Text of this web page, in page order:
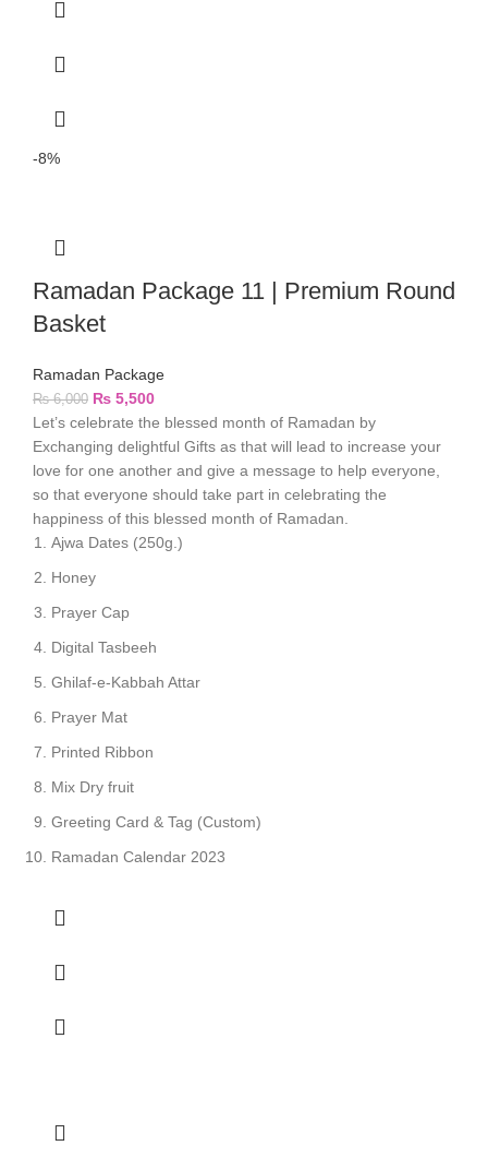
-8%
Ramadan Package 11 | Premium Round
Basket
Ramadan Package
₨6,000 ₨ 5,500
Let’s celebrate the blessed month of Ramadan by
Exchanging delightful Gifts as that will lead to increase your
love for one another and give a message to help everyone,
so that everyone should take part in celebrating the
happiness of this blessed month of Ramadan.
Ajwa Dates (250g.)
Honey
Prayer Cap
Digital Tasbeeh
Ghilaf-e-Kabbah Attar
Prayer Mat
Printed Ribbon
Mix Dry fruit
Greeting Card & Tag (Custom)
Ramadan Calendar 2023